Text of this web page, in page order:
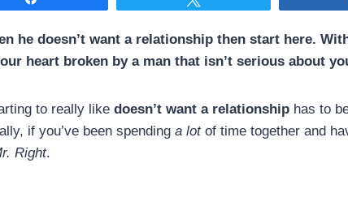
he doesn’t want a relationship then start here.
heart broken by a man that isn’t serious about
to really like doesn’t want a relationship has to
if you’ve been spending a lot of time together and
Right.